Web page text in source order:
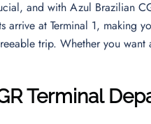
and with Azul Brazilian
at Terminal 1, making
trip. Whether you
Terminal